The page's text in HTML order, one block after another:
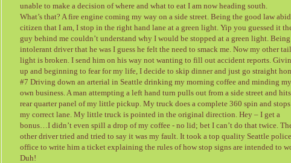
unable to make a decision of where and what to eat I am now heading south.
What’s that? A fire engine coming my way on a side street. Being the good law
citizen that I am, I stop in the right hand lane at a green light. Yip you guessed it
guy behind me couldn’t understand why I would be stopped at a green light.
intolerant driver that he was I guess he felt the need to smack me. Now my other tail
light is broken. I send him on his way not wanting to fill out accident reports.
up and beginning to fear for my life, I decide to skip dinner and just go straight
#7 Driving down an arterial in Seattle drinking my morning coffee and minding my
own business. A man attempting a left hand turn pulls out from a side street and
rear quarter panel of my little pickup. My truck does a complete 360 spin and
my correct lane. My little truck is pointed in the original direction. Hey – I get a
bonus…I didn’t even spill a drop of my coffee - no lid; bet I can’t do that twice.
other driver tried and tried to say it was my fault. It took a top quality Seattle police
office to write him a ticket explaining the rules of how stop signs are intended to
Duh!